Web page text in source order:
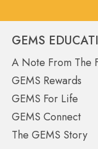
GEMS
A Note From The
GEMS Rewards
GEMS For Life
GEMS Connect
The GEMS Story